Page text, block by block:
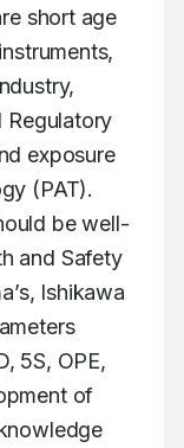
short age
Regulatory
exposure
(PAT).
be well-
and Safety
Ishikawa
5S, OPE,
of